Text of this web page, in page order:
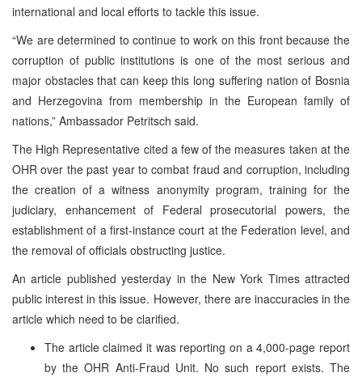
international and local efforts to tackle this issue.
“We are determined to continue to work on this front because the
corruption of public institutions is one of the most serious and
major obstacles that can keep this long suffering nation of Bosnia
and Herzegovina from membership in the European family of
nations,” Ambassador Petritsch said.
The High Representative cited a few of the measures taken at the
OHR over the past year to combat fraud and corruption, including
the creation of a witness anonymity program, training for the
judiciary, enhancement of Federal prosecutorial powers, the
establishment of a first-instance court at the Federation level, and
the removal of officials obstructing justice.
An article published yesterday in the New York Times attracted
public interest in this issue. However, there are inaccuracies in the
article which need to be clarified.
The article claimed it was reporting on a 4,000-page report
by the OHR Anti-Fraud Unit. No such report exists. The